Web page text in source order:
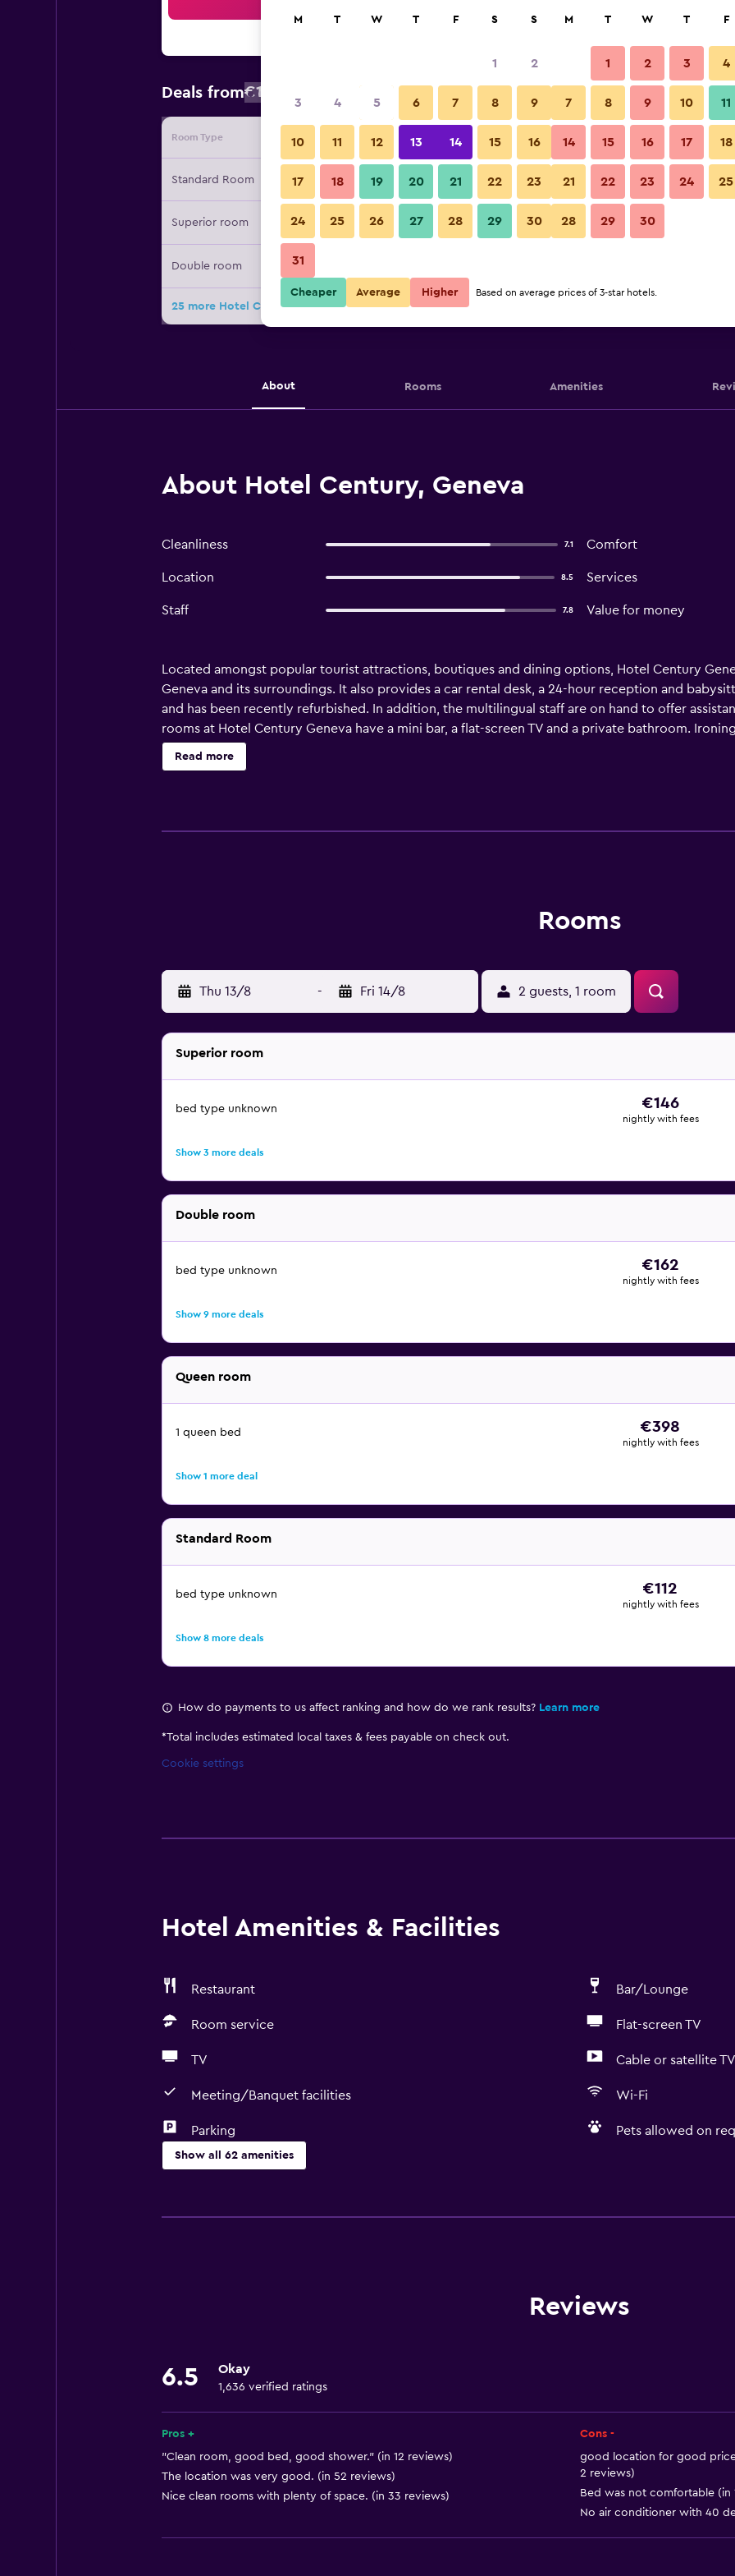
Deals from€112 Cheapest rate per night
Room Type Provider Nightly total
Standard Room €112 View Deal
Superior room €146 View Deal
Double room
25 more Hotel Century deals
About Rooms Amenities
About Hotel Century, Geneva
Cleanliness 7.1 Comfort
Location 8.5 Services
Staff 7.8 Value for money
Located amongst popular tourist attractions, boutiques and dining options, Hotel Century
Geneva and its surroundings. It also provides a car rental desk, a 24-hour reception and
and has been recently refurbished. In addition, the multilingual staff are on hand to offer
rooms at Hotel Century Geneva have a mini bar, a flat-screen TV and a private bathroom.
found in each. Those staying at the hotel can unwind at the on-site bar, conveniently situated
to Hotel Century Geneva include Jet d'Eau, Lake Geneva and St. Pierre Cathedral. The hotel is
Read more
Rooms
Thu 13/8 - Fri 14/8 2 guests, 1 room
Superior room
bed type unknown €146
nightly with fees
Show 3 more deals
Double room
bed type unknown €162
nightly with fees
Show 9 more deals
Queen room
1 queen bed €398
nightly with fees
Show 1 more deal
Standard Room
bed type unknown €112
nightly with fees
Show 8 more deals
How do payments to us affect ranking and how do we rank results? Learn more
*Total includes estimated local taxes & fees payable on check out.
Cookie settings
Hotel Amenities & Facilities
Restaurant Bar/Lounge
Room service Flat-screen TV
TV Cable or satellite TV
Meeting/Banquet facilities Wi-Fi
Parking Pets allowed on
Show all 62 amenities
Wi-Fi
Heating
Dustbins
Pets allowed on
General
Window
Services and
Reviews
6.5 Okay
1,636 verified ratings
Pros +
"Clean room, good bed, good shower." (in 12 reviews)
The location was very good. (in 52 reviews)
Nice clean rooms with plenty of space. (in 33 reviews)
Cons -
good location for good price
2 reviews)
Bed was not comfortable (in
No air conditioner with 40
M T W T F S S
1 2
3 4 5 6 7 8 9
10 11 12 13 14 15 16
17 18 19 20 21 22 23
24 25 26 27 28 29 30
31
M T W T F
1 2 3 4
7 8 9 10 11
14 15 16 17 18
21 22 23 24 25
28 29 30
Cheaper Average Higher Based on average prices of 3-star hotels.